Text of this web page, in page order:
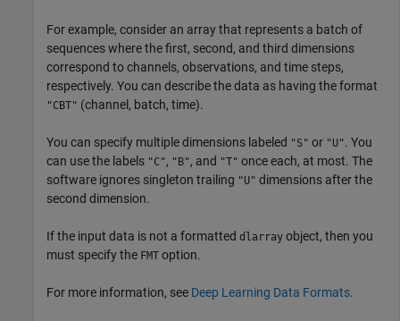
For example, consider an array that represents a batch of
sequences where the first, second, and third dimensions
correspond to channels, observations, and time steps,
respectively. You can describe the data as having the format
"CBT" (channel, batch, time).
You can specify multiple dimensions labeled "S" or "U". You
can use the labels "C", "B", and "T" once each, at most. The
software ignores singleton trailing "U" dimensions after the
second dimension.
If the input data is not a formatted dlarray object, then you
must specify the FMT option.
For more information, see Deep Learning Data Formats.